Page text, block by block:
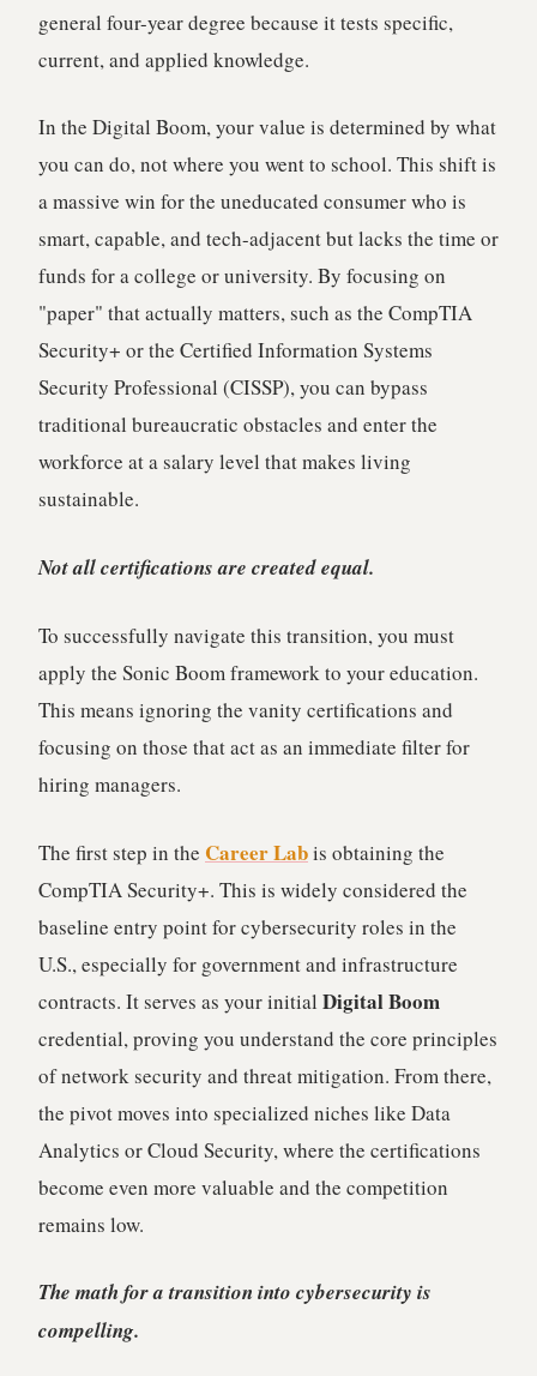
general four-year degree because it tests specific,
current, and applied knowledge.
In the Digital Boom, your value is determined by what
you can do, not where you went to school. This shift is
a massive win for the uneducated consumer who is
smart, capable, and tech-adjacent but lacks the time or
funds for a college or university. By focusing on
"paper" that actually matters, such as the CompTIA
Security+ or the Certified Information Systems
Security Professional (CISSP), you can bypass
traditional bureaucratic obstacles and enter the
workforce at a salary level that makes living
sustainable.
Not all certifications are created equal.
To successfully navigate this transition, you must
apply the Sonic Boom framework to your education.
This means ignoring the vanity certifications and
focusing on those that act as an immediate filter for
hiring managers.
The first step in the Career Labis obtaining the
CompTIA Security+. This is widely considered the
baseline entry point for cybersecurity roles in the
U.S., especially for government and infrastructure
contracts. It serves as your initial Digital Boom
credential, proving you understand the core principles
of network security and threat mitigation. From there,
the pivot moves into specialized niches like Data
Analytics or Cloud Security, where the certifications
become even more valuable and the competition
remains low.
The math for a transition into cybersecurity is
compelling.